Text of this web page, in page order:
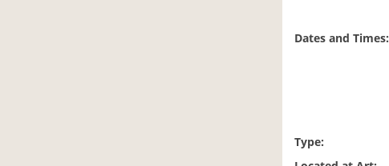
Dates and Times:
Type: